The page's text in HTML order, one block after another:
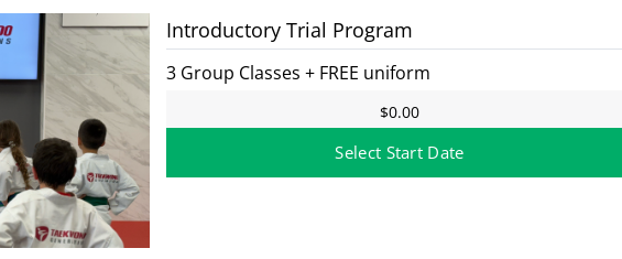
Introductory Trial Program
3 Group Classes + FREE uniform
$0.00
Select Start Date